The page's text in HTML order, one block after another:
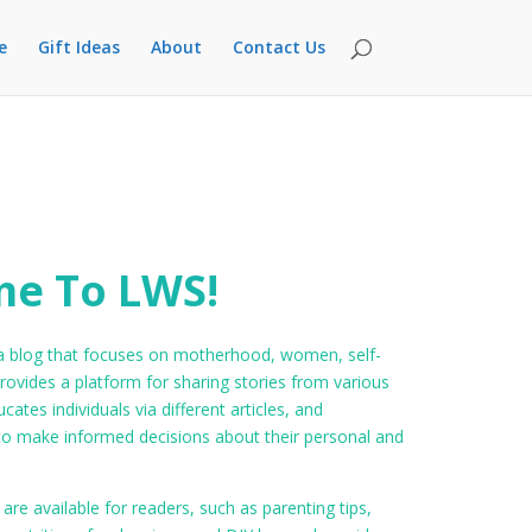
Gift Ideas About Contact Us
To LWS!
blog that focuses on motherhood, women, self-
a platform for sharing stories from various
individuals via different articles, and
make informed decisions about their personal and
available for readers, such as parenting tips,